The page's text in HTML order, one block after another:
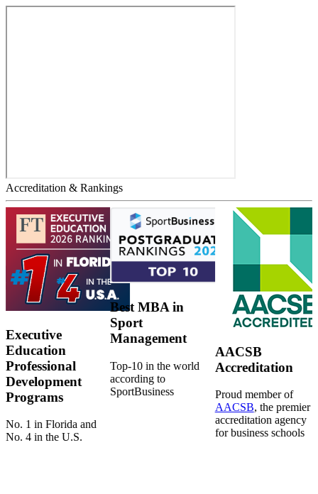
Accreditation & Rankings
Executive
Education
Professional
Development
Programs
No. 1 in Florida and
No. 4 in the U.S.
Best MBA in
Sport
Management
Top-10 in the world
according to
SportBusiness
AACSB
Accreditation
Proud member of
AACSB, the premier
accreditation agency
for business schools